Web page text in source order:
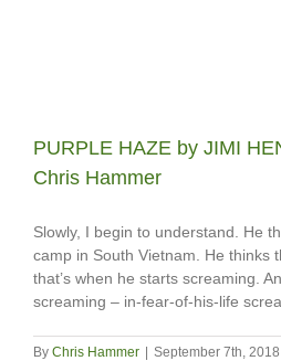
PURPLE HAZE by JIMI
Chris Hammer
Slowly, I begin to understand. He
camp in South Vietnam. He thinks
that’s when he starts screaming.
screaming – in-fear-of-his-life
By Chris Hammer September 7th, 2018